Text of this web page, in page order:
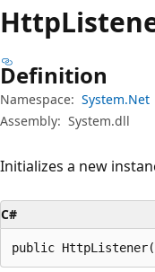
Http
Definition
Namespace: System.Net
Assembly: System.dll
Initializes a new
C#
public